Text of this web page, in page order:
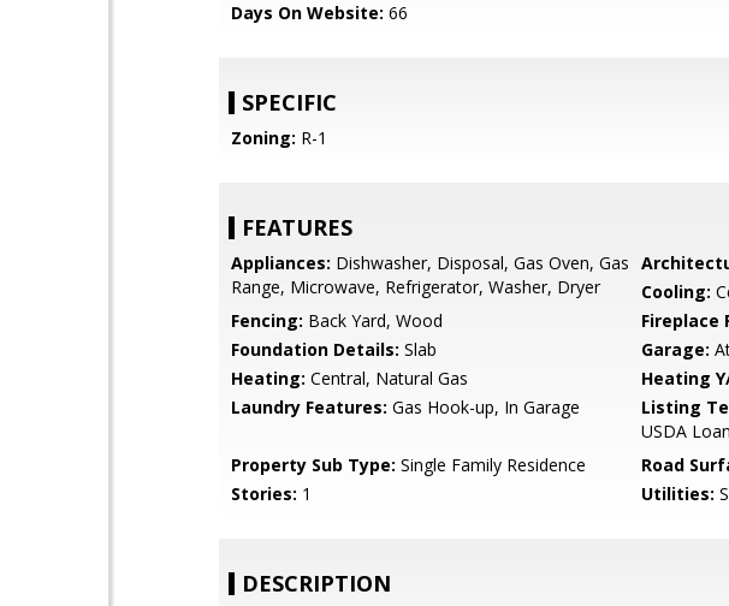
Days On Website: 66
SPECIFIC
Zoning: R-1
FEATURES
Appliances: Dishwasher, Disposal, Gas Oven, Gas
Range, Microwave, Refrigerator, Washer, Dryer
Cooling:
Fencing: Back Yard, Wood Fireplace
Foundation Details: Slab Garage:
Heating: Central, Natural Gas Heating
Laundry Features: Gas Hook-up, In Garage Listing
USDA
Property Sub Type: Single Family Residence Road
Stories: 1 Utilities:
DESCRIPTION